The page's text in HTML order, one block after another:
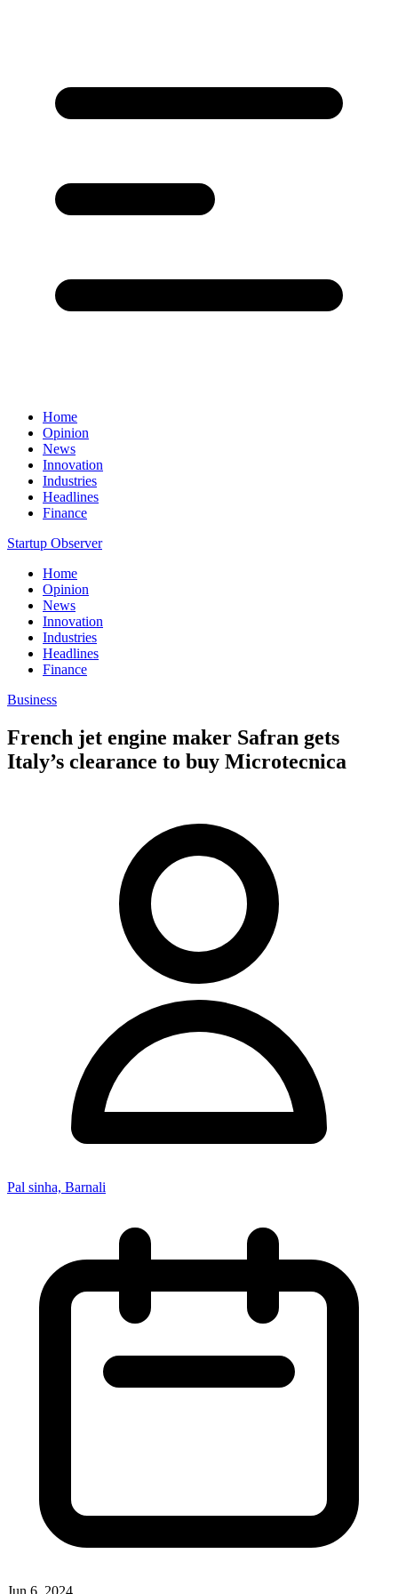
Home
Opinion
News
Innovation
Industries
Headlines
Finance
Startup Observer
Home
Opinion
News
Innovation
Industries
Headlines
Finance
Business
French jet engine maker Safran gets
Italy’s clearance to buy Microtecnica
Pal sinha, Barnali
Jun 6, 2024